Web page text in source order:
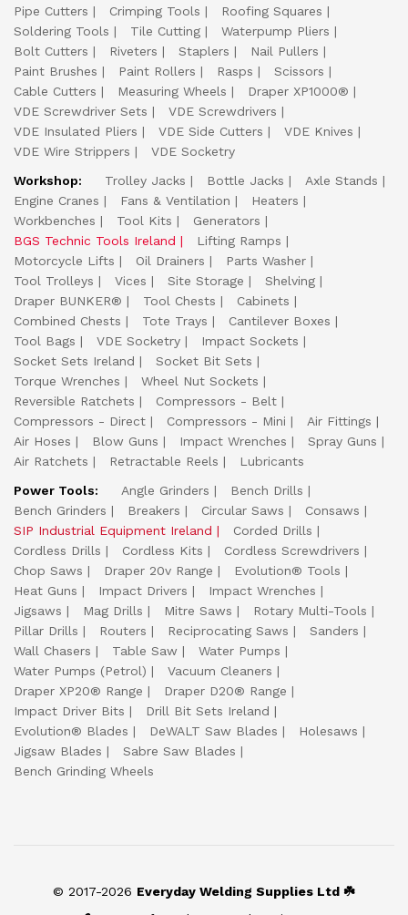
Pipe Cutters
Crimping Tools
Roofing Squares
Soldering Tools
Tile Cutting
Waterpump Pliers
Bolt Cutters
Riveters Staplers
Nail Pullers
Paint Brushes
Paint Rollers Rasps
Scissors
Cable Cutters
Measuring Wheels
Draper XP1000®
VDE Screwdriver Sets
VDE Screwdrivers
VDE Insulated Pliers
VDE Side Cutters
VDE Knives
VDE Wire Strippers
VDE Socketry
Workshop:
Trolley Jacks Bottle Jacks
Axle Stands
Engine Cranes
Fans & Ventilation
Heaters
Workbenches
Tool Kits
Generators
BGS Technic Tools Ireland
Lifting Ramps
Motorcycle Lifts
Oil Drainers
Parts Washer
Tool Trolleys
Vices Site Storage
Shelving
Draper BUNKER®
Tool Chests
Cabinets
Combined Chests
Tote Trays
Cantilever Boxes
Tool Bags
VDE Socketry
Impact Sockets
Socket Sets Ireland
Socket Bit Sets
Torque Wrenches
Wheel Nut Sockets
Reversible Ratchets
Compressors - Belt
Compressors - Direct
Compressors - Mini
Air Fittings
Air Hoses
Blow Guns Impact Wrenches
Spray Guns
Air Ratchets
Retractable Reels
Lubricants
Power Tools:
Angle Grinders
Bench Drills
Bench Grinders
Breakers Circular Saws
Consaws
SIP Industrial Equipment Ireland
Corded Drills
Cordless Drills
Cordless Kits
Cordless Screwdrivers
Chop Saws
Draper 20v Range
Evolution® Tools
Heat Guns
Impact Drivers
Impact Wrenches
Jigsaws
Mag Drills Mitre Saws
Rotary Multi-Tools
Pillar Drills
Routers Reciprocating Saws
Sanders
Wall Chasers
Table Saw
Water Pumps
Water Pumps (Petrol)
Vacuum Cleaners
Draper XP20® Range
Draper D20® Range
Impact Driver Bits
Drill Bit Sets Ireland
Evolution® Blades
DeWALT Saw Blades
Holesaws
Jigsaw Blades
Sabre Saw Blades
Bench Grinding Wheels
© 2017-2026 Everyday Welding Supplies Ltd ☘️